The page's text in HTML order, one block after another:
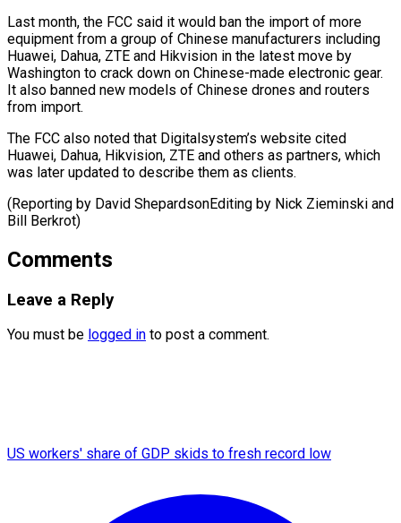
Last month, the ⁠FCC said it ‌would ban the import of more
equipment from ⁠a group of Chinese manufacturers including
Huawei, Dahua, ​ZTE and ‌Hikvision in the latest move by
Washington to ​crack down ⁠on Chinese-made electronic gear.
It also banned new models of Chinese drones and routers
from import.
The FCC also noted that Digitalsystem’s website cited
Huawei, Dahua, Hikvision, ZTE and others as partners, which
was later updated to describe them as clients.
(Reporting by David ShepardsonEditing by Nick Zieminski ​and
Bill Berkrot)
Comments
Leave a Reply
You must be logged in to post a comment.
US workers' share of GDP skids to fresh record low